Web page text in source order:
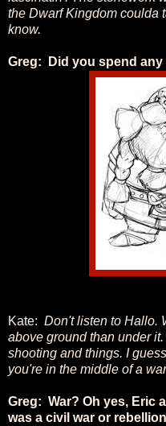
the Dwarf Kingdom coulda
know.
Greg: Did you spend
Kate: Don't listen to Hallo.
above ground than under
shooting and things. I
you're in the middle of a
Greg: War? Oh yes, Eric
was a civil war or